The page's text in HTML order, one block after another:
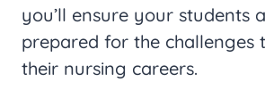
you’ll ensure your students
prepared for the challenges
their nursing careers.